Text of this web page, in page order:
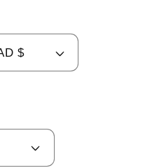
Canada | CAD $